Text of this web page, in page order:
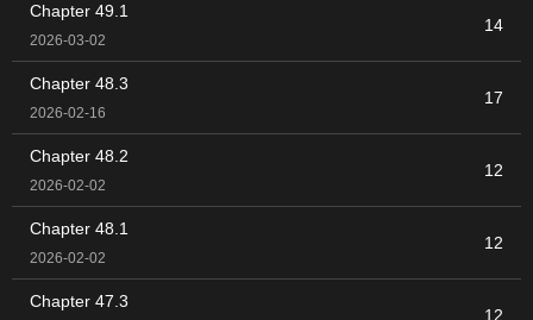
Chapter 49.1
2026-03-02
14
Chapter 48.3
2026-02-16
17
Chapter 48.2
2026-02-02
12
Chapter 48.1
2026-02-02
12
Chapter 47.3
12